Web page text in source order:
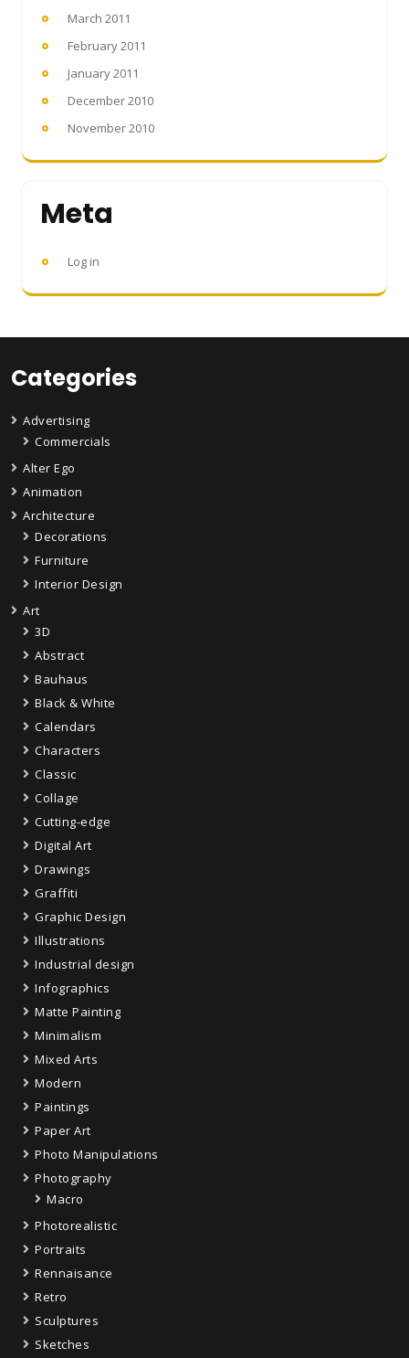
March 2011
February 2011
January 2011
December 2010
November 2010
Meta
Log in
Categories
Advertising
Commercials
Alter Ego
Animation
Architecture
Decorations
Furniture
Interior Design
Art
3D
Abstract
Bauhaus
Black & White
Calendars
Characters
Classic
Collage
Cutting-edge
Digital Art
Drawings
Graffiti
Graphic Design
Illustrations
Industrial design
Infographics
Matte Painting
Minimalism
Mixed Arts
Modern
Paintings
Paper Art
Photo Manipulations
Photography
Macro
Photorealistic
Portraits
Rennaisance
Retro
Sculptures
Sketches